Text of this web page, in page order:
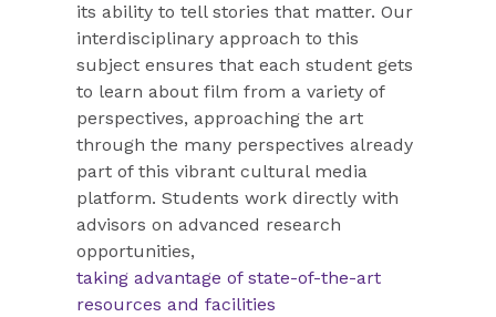
its ability to tell stories that matter. Our
interdisciplinary approach to this
subject ensures that each student gets
to learn about film from a variety of
perspectives, approaching the art
through the many perspectives already
part of this vibrant cultural media
platform.Students work directly with
advisors on advanced research
opportunities,
taking advantage of state-of-the-art
resources and facilities